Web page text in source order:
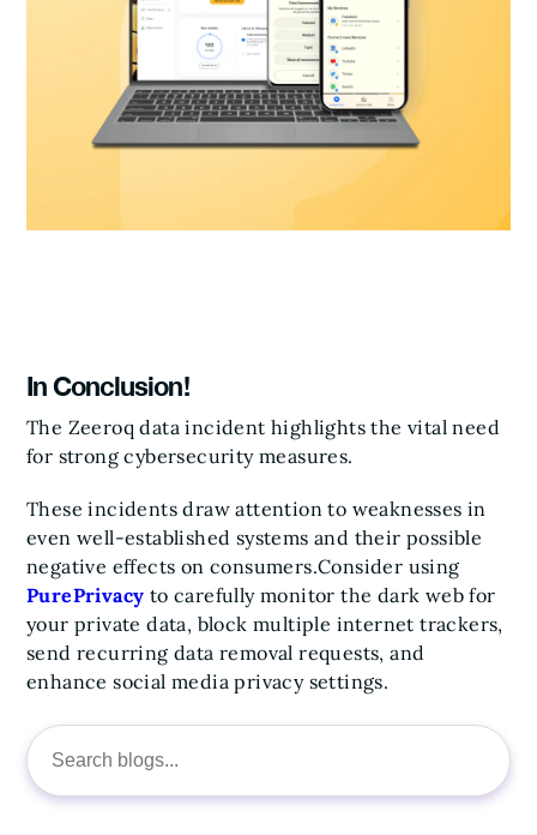
Search
for:
In Conclusion!
The Zeeroq data incident highlights the vital need
for strong cybersecurity measures.
These incidents draw attention to weaknesses in
even well-established systems and their possible
negative effects on consumers.Consider using
PurePrivacy to carefully monitor the dark web for
your private data, block multiple internet trackers,
send recurring data removal requests, and
enhance social media privacy settings.